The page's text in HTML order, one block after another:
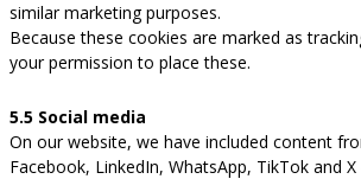
similar marketing purposes.
Because these cookies are marked as
your permission to place these.
5.5 Social media
On our website, we have included content
Facebook, LinkedIn, WhatsApp, TikTok and